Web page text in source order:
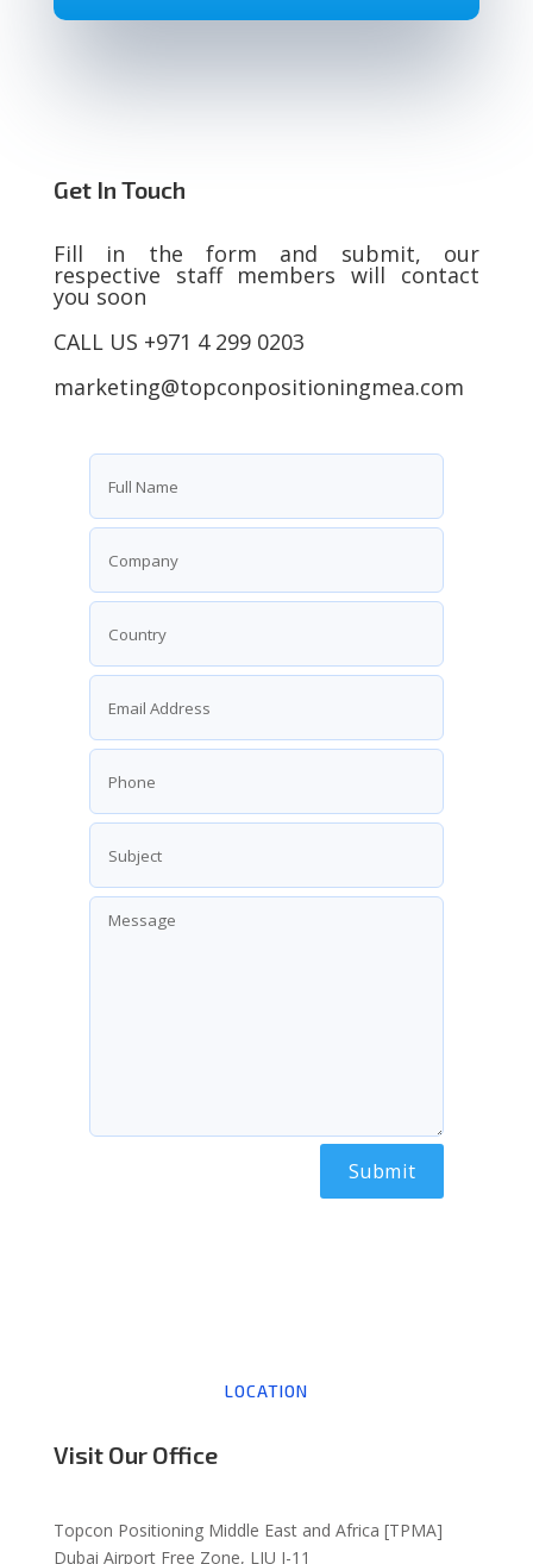
Get In Touch
Fill in the form and submit, our
respective staff members will contact
you soon
CALL US +971 4 299 0203
marketing@topconpositioningmea.com
LOCATION
Visit Our Office
Topcon Positioning Middle East and Africa [TPMA]
Dubai Airport Free Zone, LIU J-11